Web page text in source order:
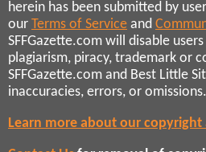
herein has been submitted by
our Terms of Service and
SFFGazette.com will disable
plagiarism, piracy, trademark or
SFFGazette.com and Best Little
inaccuracies, errors, or omissions.
Learn more about our copyright